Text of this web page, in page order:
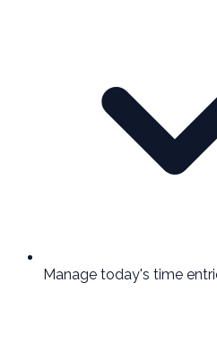
Manage today's time